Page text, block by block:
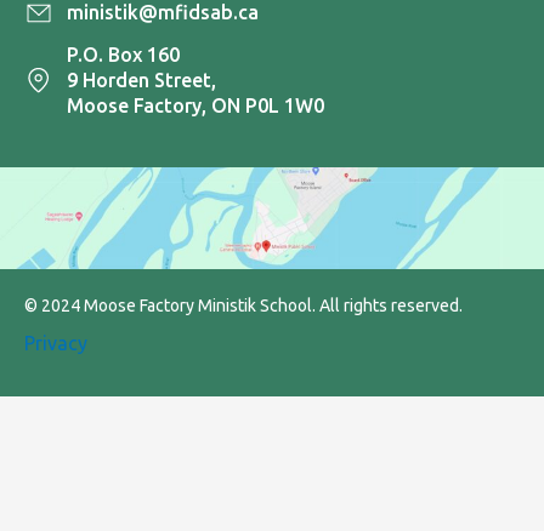
ministik@mfidsab.ca
P.O. Box 160
9 Horden Street,
Moose Factory, ON P0L 1W0
© 2024 Moose Factory Ministik School. All rights reserved.
Privacy